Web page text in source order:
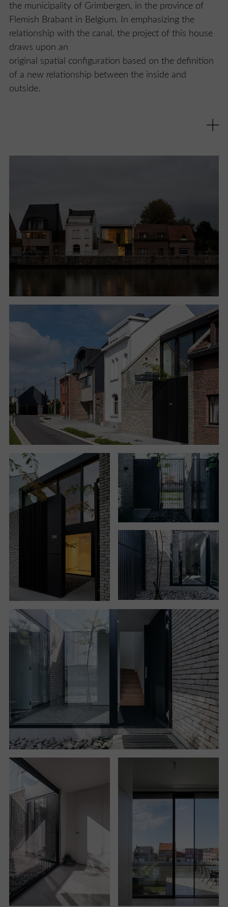
the municipality of Grimbergen, in the province of
Flemish Brabant in Belgium. In emphasizing the
relationship with the canal, the project of this house
draws upon an
original spatial configuration based on the definition
of a new relationship between the inside and
outside.
makes the most of the available surface area by
the elegant adaptation to the urban context is
enriched by new solutions, which extend the
potential of the lot and redefine the conditions of
use of the house.
The other houses facing the canal do not exploit the
to relate to both the public dimension and the view
of outdoor space. The traditional layout of houses in
fact has the living quarters on the ground floor, with
high windows protected by curtains for privacy.
Studio Farris then worked on the volume and
distribution of space, emptying part of the original
envelope, reversing the program by placing the living
area upstairs and the sleeping areas on the ground
floor, working on a careful redefinition of the
boundaries between indoors and outdoors.
If in the rear the house uses the full height allowed, it
is on the front that the outline of the building is
changed. The building recedes, resulting in an
introverted facade that is organized around a new
open space created by the volume subtraction. The
project by Studio Farris thus determines an
unexpected spatial layout consisting of an entrance
courtyard on the ground floor, which acts as a filter
between the street and the house, matched by a
small garden at the back of the house.
It is a sort of “Japanese courtyard”, says Giuseppe
Farris, recalling the work of Carlo Scarpa that he
carefully investigated during his studies
at IUAV university in Venice. The idea is that of a
small secret garden, to be discovered beyond the
gate that separates it from the road along the canal.
In the courtyard, a tree introduces a natural feel, a
sense of warmth and proportion. The two bedrooms
located on the ground floor also benefit from this
quiet and intimate condition. One opens directly onto
the courtyard, the other overlooks the backyard.
The courtyards also help to determine a spatial
continuity between the ground floor and the upper
floor, where the
living quarters are arranged. The staircase that can be
accessed from the entrance courtyard leads to the
upper floor and unfolds adjacent to the entrance
courtyard, leading to the discovery of the canal view.
At this point, the living room projects and expands to
the outside through a terrace that brings air and light
inside. The living area continues into a dining room
and, having reached the rear of the house, into the